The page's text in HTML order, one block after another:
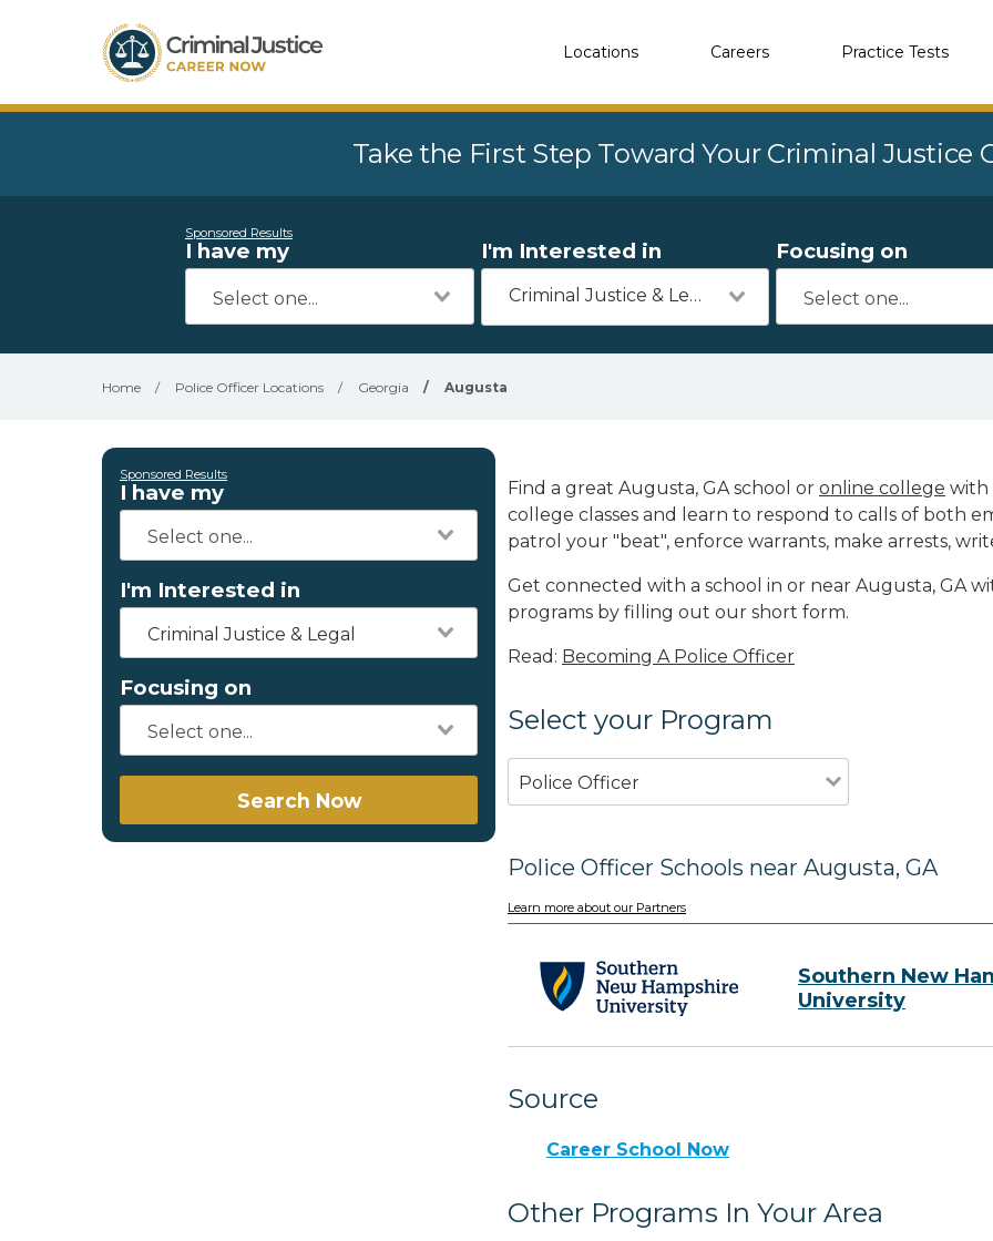
Locations Careers Practice Tests
Take the First Step Toward Your Criminal Justice
Sponsored Results
I have my I'm Interested in
Criminal Justice & Legal
Focusing on
Home / Police Officer Locations / Georgia / Augusta
Sponsored Results
I have my
I'm Interested in
Criminal Justice & Legal
Focusing on
Search Now
Find a great Augusta, GA school or online college with
college classes and learn to respond to calls of both
patrol your "beat", enforce warrants, make arrests,
Get connected with a school in or near Augusta, GA
programs by filling out our short form.
Read: Becoming A Police Officer
Select your Program
Police Officer
Police Officer Schools near Augusta, GA
Learn more about our Partners
Southern New
University
Source
Career School Now
Other Programs In Your Area